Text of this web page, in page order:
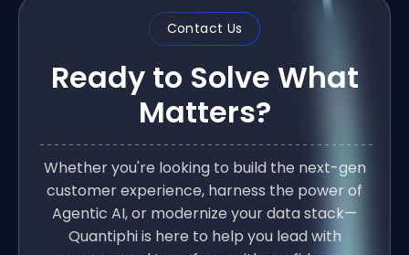
Contact Us
Ready to Solve What
Matters?
Whether you're looking to build the next-gen
customer experience, harness the power of
Agentic AI, or modernize your data stack—
Quantiphi is here to help you lead with